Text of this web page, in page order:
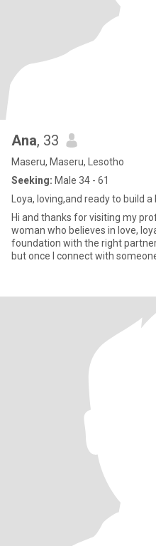
Ana, 33
Maseru, Maseru, Lesotho
Seeking: Male 34 - 61
Loya, loving,and ready to build
Hi and thanks for visiting my
woman who believes in love,
foundation with the right
but once I connect with